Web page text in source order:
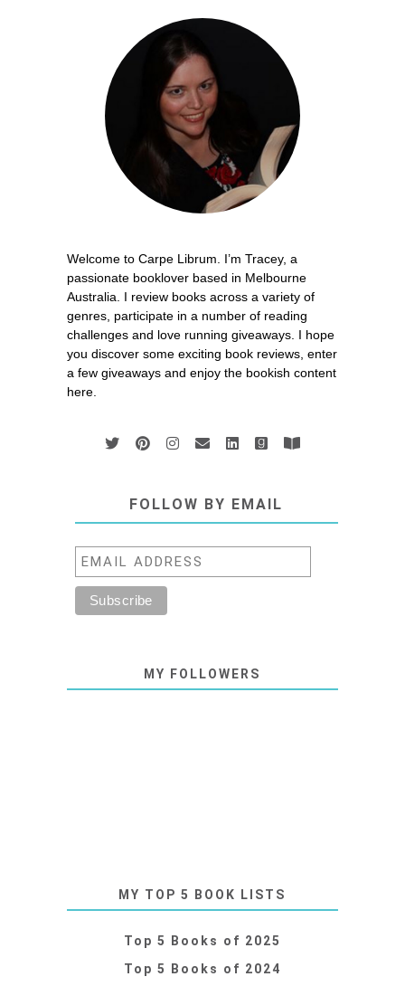
Welcome to Carpe Librum. I’m Tracey, a
passionate booklover based in Melbourne
Australia. I review books across a variety of
genres, participate in a number of reading
challenges and love running giveaways. I hope
you discover some exciting book reviews, enter
a few giveaways and enjoy the bookish content
here.
FOLLOW BY EMAIL
MY FOLLOWERS
MY TOP 5 BOOK LISTS
Top 5 Books of 2025
Top 5 Books of 2024